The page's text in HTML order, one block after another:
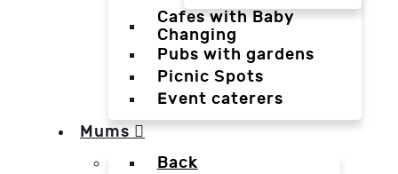
Cafes with Baby
Changing
Pubs with gardens
Picnic Spots
Event caterers
Mums
Back